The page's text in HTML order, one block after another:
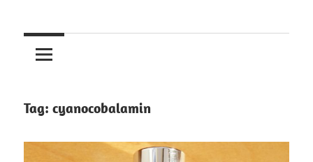
Tag: cyanocobalamin